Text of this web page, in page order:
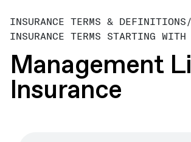
INSURANCE TERMS & DEFINITIONS/
INSURANCE TERMS STARTING WITH
Management
Insurance